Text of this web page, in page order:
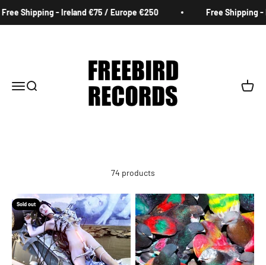
- Ireland €75 / Europe €250 Free Shipping - Ireland €75 /
MenuSearch Cart
74 products
Sold out